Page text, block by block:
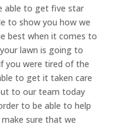
able to get five star
to show you how we
best when it comes to
lawn is going to
you were tired of the
to get it taken care
to our team today
to be able to help
sure that we